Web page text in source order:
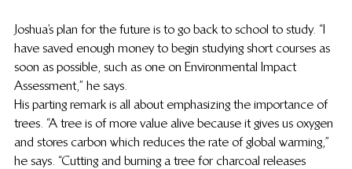
Joshua’s plan for the future is to go back to school to study. “I
have saved enough money to begin studying short courses as
soon as possible, such as one on Environmental Impact
Assessment,” he says.
His parting remark is all about emphasizing the importance of
trees. “A tree is of more value alive because it gives us oxygen
and stores carbon which reduces the rate of global warming,”
he says. “Cutting and burning a tree for charcoal releases